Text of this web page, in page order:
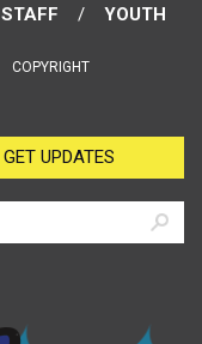
STAFF
YOUTH
COPYRIGHT